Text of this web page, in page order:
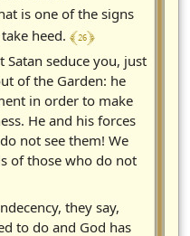
is one of the signs
heed. ﴾ 26 ﴿
seduce you, just
of the Garden: he
in order to make
He and his forces
not see them! We
of those who do not
they say,
to do and God has